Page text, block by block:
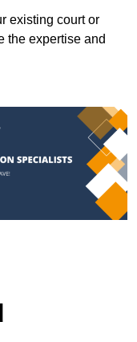
existing court or
the expertise and